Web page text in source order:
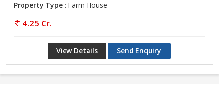
Property Type : Farm House
4.25 Cr.
View Details Send Enquiry